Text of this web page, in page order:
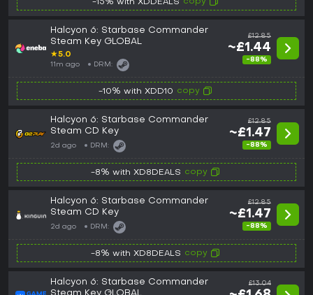
-15% with XDDEALS
Halcyon 6: Starbase Commander
Steam Key GLOBAL
★5.0
11m ago DRM:
£12.85
~£1.44
-88%
-10% with XDD10 copy
Halcyon 6: Starbase Commander
Steam CD Key
2d ago DRM:
£12.85
~£1.47
-88%
-8% with XD8DEALS copy
Halcyon 6: Starbase Commander
Steam CD Key
2d ago DRM:
£12.85
~£1.47
-88%
-8% with XD8DEALS copy
Halcyon 6: Starbase Commander
£13.04